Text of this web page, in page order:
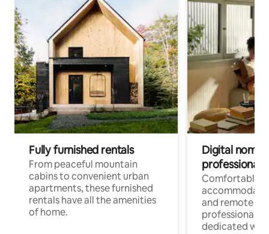
Fully furnished rentals
From peaceful mountain
cabins to convenient urban
apartments, these furnished
rentals have all the amenities
of home.
Digital
professionals
Comfortable
and remote
professionals
dedicated